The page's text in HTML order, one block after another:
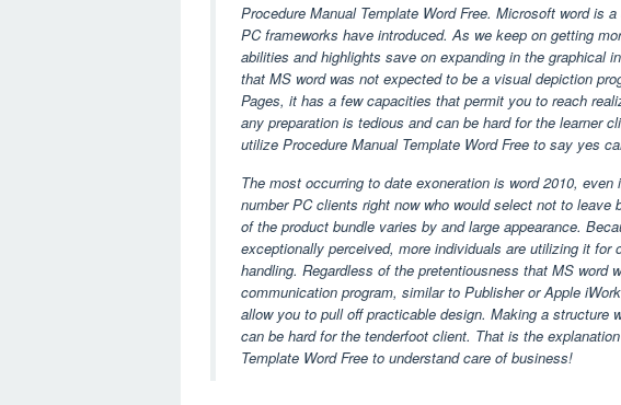
Procedure Manual Template Word Free. Microsoft word is
PC frameworks have introduced. As we keep on getting
abilities and highlights save on expanding in the graphical
that MS word was not expected to be a visual depiction
Pages, it has a few capacities that permit you to reach
any preparation is tedious and can be hard for the learner
utilize Procedure Manual Template Word Free to say yes
The most occurring to date exoneration is word 2010,
number PC clients right now who would select not to leave
of the product bundle varies by and large appearance.
exceptionally perceived, more individuals are utilizing it for
handling. Regardless of the pretentiousness that MS word
communication program, similar to Publisher or Apple
allow you to pull off practicable design. Making a structure
can be hard for the tenderfoot client. That is the
Template Word Free to understand care of business!